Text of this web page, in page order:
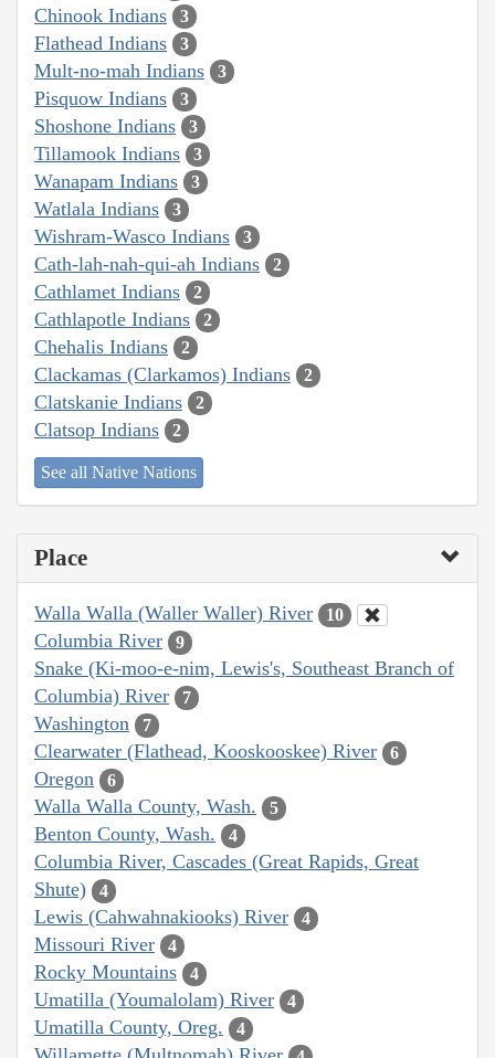
Chinook Indians 3
Flathead Indians 3
Mult-no-mah Indians 3
Pisquow Indians 3
Shoshone Indians 3
Tillamook Indians 3
Wanapam Indians 3
Watlala Indians 3
Wishram-Wasco Indians 3
Cath-lah-nah-qui-ah Indians 2
Cathlamet Indians 2
Cathlapotle Indians 2
Chehalis Indians 2
Clackamas (Clarkamos) Indians 2
Clatskanie Indians 2
Clatsop Indians 2
See all Native Nations
Place
Walla Walla (Waller Waller) River 10
Columbia River 9
Snake (Ki-moo-e-nim, Lewis's, Southeast Branch of
Columbia) River
7
Washington 7
Clearwater (Flathead, Kooskooskee) River 6
Oregon 6
Walla Walla County, Wash. 5
Benton County, Wash. 4
Columbia River, Cascades (Great Rapids, Great
Shute)
4
Lewis (Cahwahnakiooks) River 4
Missouri River 4
Rocky Mountains 4
Umatilla (Youmalolam) River 4
Umatilla County, Oreg. 4